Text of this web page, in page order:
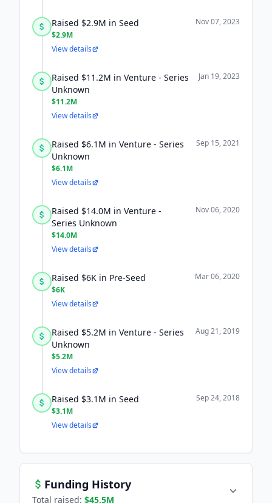
Raised $2.9M in Seed
$2.9M
Nov 07, 2023
View details
Raised $11.2M in Venture - Series
Unknown
$11.2M
Jan 19, 2023
View details
Raised $6.1M in Venture - Series
Unknown
$6.1M
Sep 15, 2021
View details
Raised $14.0M in Venture -
Series Unknown
$14.0M
Nov 06, 2020
View details
Raised $6K in Pre-Seed
$6K
Mar 06, 2020
View details
Raised $5.2M in Venture - Series
Unknown
$5.2M
Aug 21, 2019
View details
Raised $3.1M in Seed
$3.1M
Sep 24, 2018
View details
Funding History
Total raised: $45.5M